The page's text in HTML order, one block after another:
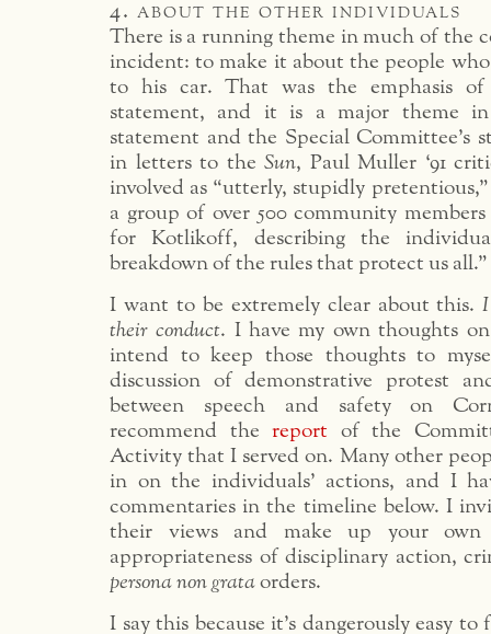
4. about the other individuals
There is a running theme in much of the
incident: to make it about the people
to his car. That was the emphasis
statement, and it is a major theme
statement and the Special Committee’s
in letters to the Sun, Paul Muller ‘91
involved as “utterly, stupidly
a group of over 500 community
for Kotlikoff, describing the
breakdown of the rules that protect us all.”
I want to be extremely clear about this.
their conduct. I have my own thoughts
intend to keep those thoughts to
discussion of demonstrative protest
between speech and safety on
recommend thereport of the
Activity that I served on. Many other
in on the individuals’ actions, and I
commentaries in the timeline below. I
their views and make up your
appropriateness of disciplinary action,
persona non grata orders.
I say this because it’s dangerously easy